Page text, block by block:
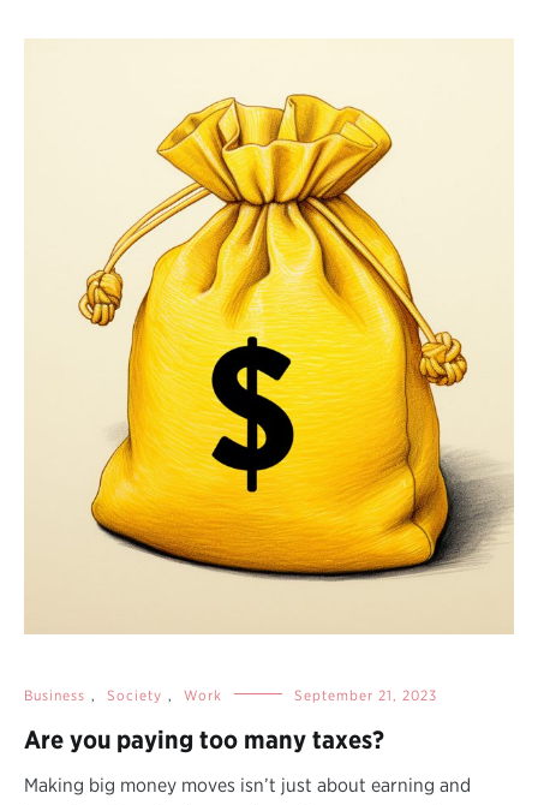
Business , Society , Work September 21, 2023
Are you paying too many taxes?
Making big money moves isn’t just about earning and